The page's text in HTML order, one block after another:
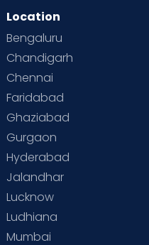
Location
Bengaluru
Chandigarh
Chennai
Faridabad
Ghaziabad
Gurgaon
Hyderabad
Jalandhar
Lucknow
Ludhiana
Mumbai